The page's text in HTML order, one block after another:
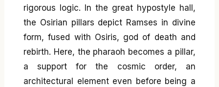
rigorous logic. In the great hypostyle hall,
the Osirian pillars depict Ramses in divine
form, fused with Osiris, god of death and
rebirth. Here, the pharaoh becomes a pillar,
a support for the cosmic order, an
architectural element even before being a